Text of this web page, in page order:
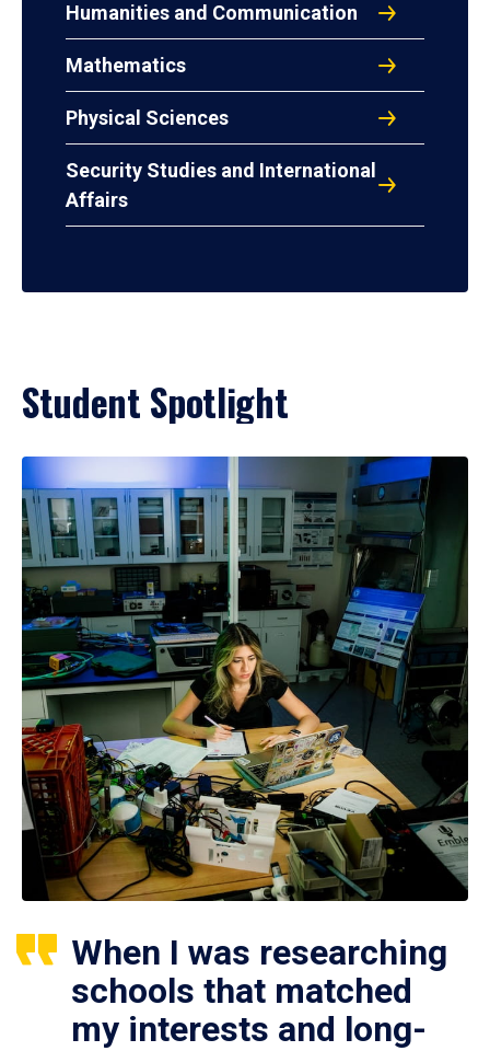
Humanities and Communication
Mathematics
Physical Sciences
Security Studies and International
Affairs
Student Spotlight
When I was researching
schools that matched
my interests and long-